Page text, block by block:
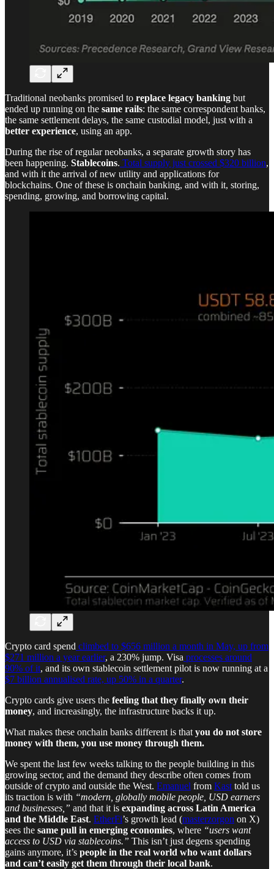
Traditional neobanks promised to replace legacy banking but
ended up running on the same rails: the same correspondent banks,
the same settlement delays, the same custodial model, just with a
better experience, using an app.
During the rise of regular neobanks, a separate growth story has
been happening. Stablecoins. Total supply just crossed $320 billion,
and with it the arrival of new utility and applications for
blockchains. One of these is onchain banking, and with it, storing,
spending, growing, and borrowing capital.
Crypto card spend climbed to $656 million a month in May, up from
$271 million a year earlier, a 230% jump. Visa processes around
90% of it, and its own stablecoin settlement pilot is now running at a
$7 billion annualised rate, up 50% in a quarter.
Crypto cards give users the feeling that they finally own their
money, and increasingly, the infrastructure backs it up.
What makes these onchain banks different is that you do not store
money with them, you use money through them.
We spent the last few weeks talking to the people building in this
growing sector, and the demand they describe often comes from
outside of crypto and outside the West. Emanuel from Kast told us
its traction is with “modern, globally mobile people, USD earners
and businesses,” and that it is expanding across Latin America
and the Middle East. EtherFi’s growth lead (masterzorgon on X)
sees the same pull in emerging economies, where “users want
access to USD via stablecoins.” This isn’t just degens spending
gains anymore, it’s people in the real world who want dollars
and can’t easily get them through their local bank.